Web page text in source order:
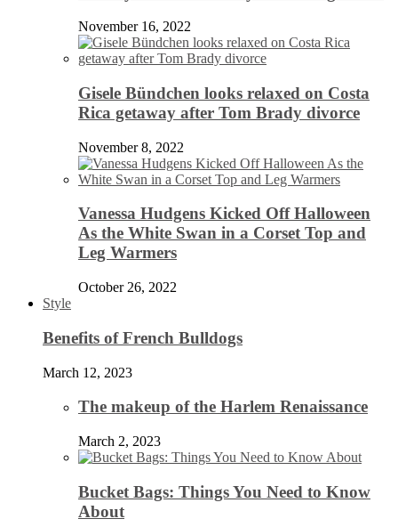
November 16, 2022
Gisele Bündchen looks relaxed on Costa
Rica getaway after Tom Brady divorce
November 8, 2022
Vanessa Hudgens Kicked Off Halloween
As the White Swan in a Corset Top and
Leg Warmers
October 26, 2022
Style
Benefits of French Bulldogs
March 12, 2023
The makeup of the Harlem Renaissance
March 2, 2023
Bucket Bags: Things You Need to Know
About